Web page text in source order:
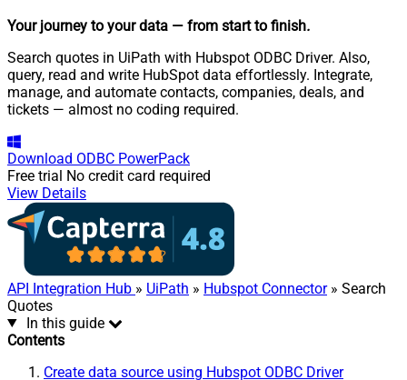
Your journey to your data — from start to finish.
Search quotes in UiPath with Hubspot ODBC Driver. Also,
query, read and write HubSpot data effortlessly. Integrate,
manage, and automate contacts, companies, deals, and
tickets — almost no coding required.
Download ODBC PowerPack
Free trial No credit card required
View Details
API Integration Hub » UiPath » Hubspot Connector» Search
Quotes
In this guide
Contents
Create data source using Hubspot ODBC Driver